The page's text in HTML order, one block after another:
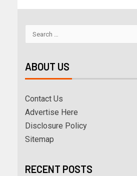
ABOUT US
Contact Us
Advertise Here
Disclosure Policy
Sitemap
RECENT POSTS